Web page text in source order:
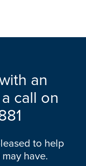
an
call on
to help
have.